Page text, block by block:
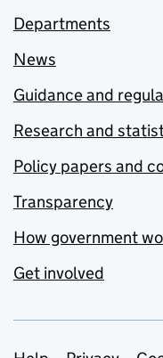
Departments
News
Guidance and
Research and
Policy papers and
Transparency
How government
Get involved